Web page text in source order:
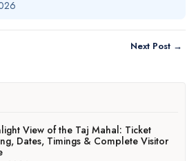
Next Post →
View of the Taj Mahal: Ticket
Dates, Timings & Complete Visitor